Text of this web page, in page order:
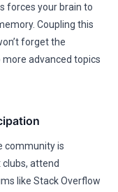
forces your brain to
Coupling this
forget the
advanced topics
community is
attend
like Stack Overflow